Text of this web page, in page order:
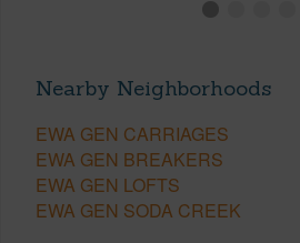
Nearby Neighborhoods
EWA GEN CARRIAGES
EWA GEN BREAKERS
EWA GEN LOFTS
EWA GEN SODA CREEK